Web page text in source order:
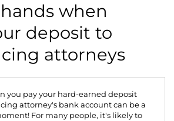
when
deposit to
attorneys
you pay your hard-earned deposit
attorney's bank account can be a
For many people, it's likely to